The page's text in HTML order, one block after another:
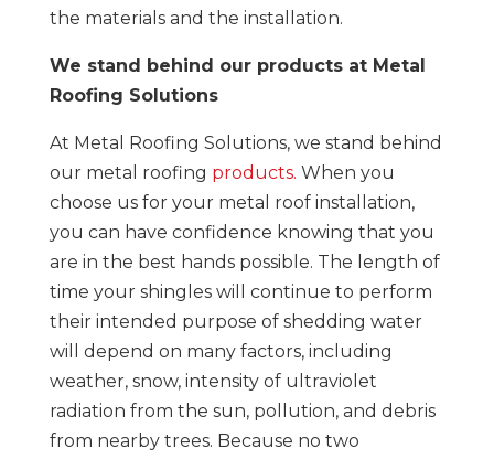
the materials and the installation.
We stand behind our products at Metal
Roofing Solutions
At Metal Roofing Solutions, we stand behind
our metal roofing products. When you
choose us for your metal roof installation,
you can have confidence knowing that you
are in the best hands possible. The length of
time your shingles will continue to perform
their intended purpose of shedding water
will depend on many factors, including
weather, snow, intensity of ultraviolet
radiation from the sun, pollution, and debris
from nearby trees. Because no two